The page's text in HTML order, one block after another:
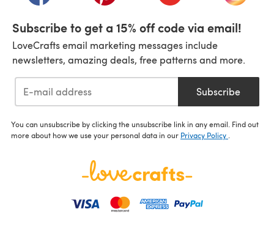
Subscribe to get a 15% off code via email!
LoveCrafts email marketing messages include
newsletters, amazing deals, free patterns and more.
Subscribe
You can unsubscribe by clicking the unsubscribe link in any email. Find out
more about how we use your personal data in our Privacy Policy